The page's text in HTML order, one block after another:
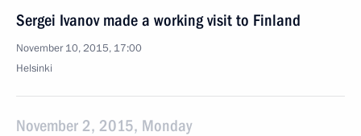
Sergei Ivanov made a working visit to Finland
November 10, 2015, 17:00
Helsinki
November 2, 2015, Monday